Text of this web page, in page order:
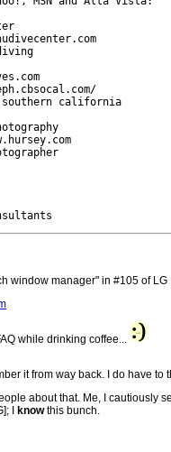
california
window manager" in #105 of
while drinking coffee...
it from way back. I do have
about that. Me, I cautiously
I
knowthis bunch.